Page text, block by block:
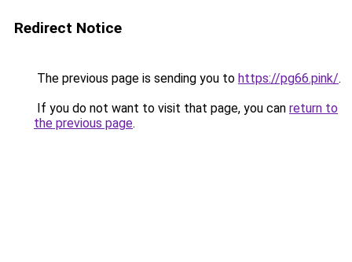
Redirect Notice
The previous page is sending you to https://pg66.pink/.
If you do not want to visit that page, you can return to
the previous page.